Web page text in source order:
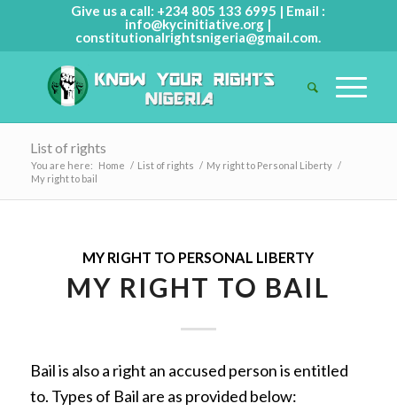
Give us a call: +234 805 133 6995 | Email :
info@kycinitiative.org |
constitutionalrightsnigeria@gmail.com.
List of rights
You are here: Home / List of rights / My right to Personal Liberty /
My right to bail
MY RIGHT TO PERSONAL LIBERTY
MY RIGHT TO BAIL
Bail is also a right an accused person is entitled
to. Types of Bail are as provided below: